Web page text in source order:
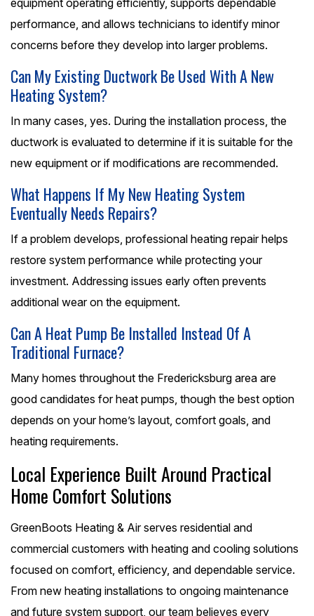
performance, and allows technicians to identify minor
concerns before they develop into larger problems.
Can My Existing Ductwork Be Used With A New
Heating System?
In many cases, yes. During the installation process, the
ductwork is evaluated to determine if it is suitable for the
new equipment or if modifications are recommended.
What Happens If My New Heating System
Eventually Needs Repairs?
If a problem develops, professional heating repair helps
restore system performance while protecting your
investment. Addressing issues early often prevents
additional wear on the equipment.
Can A Heat Pump Be Installed Instead Of A
Traditional Furnace?
Many homes throughout the Fredericksburg area are
good candidates for heat pumps, though the best option
depends on your home’s layout, comfort goals, and
heating requirements.
Local Experience Built Around Practical
Home Comfort Solutions
GreenBoots Heating & Air serves residential and
commercial customers with heating and cooling solutions
focused on comfort, efficiency, and dependable service.
From new heating installations to ongoing maintenance
and future system support, our team believes every